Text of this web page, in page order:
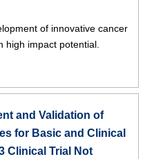
of innovative cancer
high impact potential.
and Validation of
for Basic and Clinical
Clinical Trial Not